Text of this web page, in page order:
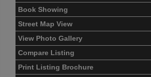
Book Showing
Street Map View
View Photo Gallery
Compare Listing
Print Listing Brochure